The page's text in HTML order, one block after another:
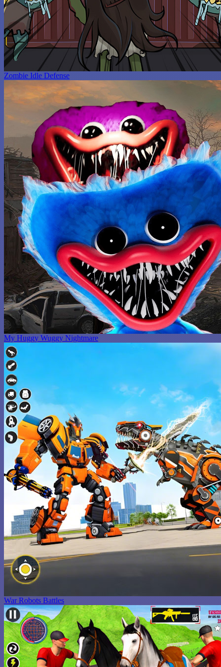
Zombie Idle Defense
My Huggy Wuggy Nightmare
War Robots Battles